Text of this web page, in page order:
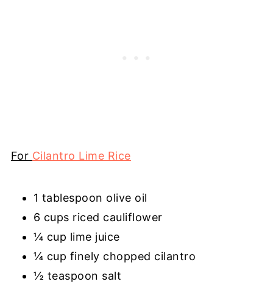
For Cilantro Lime Rice
1 tablespoon olive oil
6 cups riced cauliflower
¼ cup lime juice
¼ cup finely chopped cilantro
½ teaspoon salt